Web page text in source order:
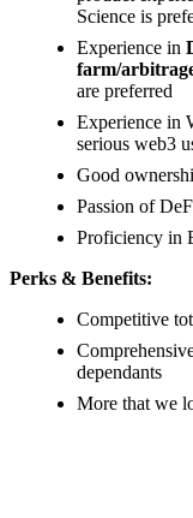
Science is
Experience in
farm/
are preferred
Experience in
serious web3
Good
Passion of
Proficiency in
Perks & Benefits:
Competitive
dependants
More that we